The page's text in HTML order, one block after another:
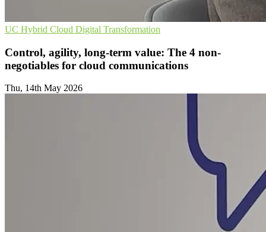
UC Hybrid Cloud Digital Transformation
Control, agility, long-term value: The 4 non-
negotiables for cloud communications
Thu, 14th May 2026